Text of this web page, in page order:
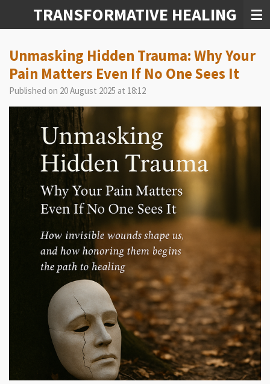
content
TRANSFORMATIVE HEALING
Unmasking Hidden Trauma: Why Your
Pain Matters Even If No One Sees It
Published on 20 August 2025 at 18:12